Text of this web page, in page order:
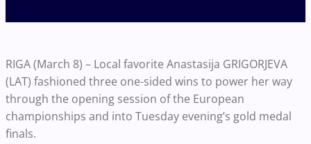
RIGA (March 8) – Local favorite Anastasija GRIGORJEVA
(LAT) fashioned three one-sided wins to power her way
through the opening session of the European
championships and into Tuesday evening’s gold medal
finals.